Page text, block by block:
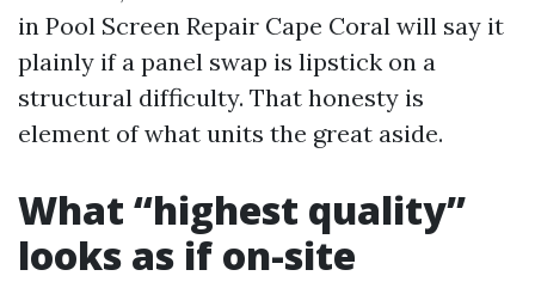
in Pool Screen Repair Cape Coral will say it
plainly if a panel swap is lipstick on a
structural difficulty. That honesty is
element of what units the great aside.
What “highest quality”
looks as if on-site